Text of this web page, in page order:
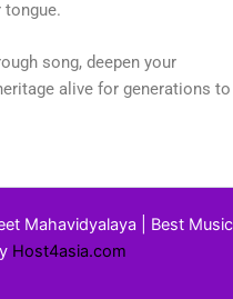
song, deepen your
alive for generations to
Mahavidyalaya | Best Music
Host4asia.com